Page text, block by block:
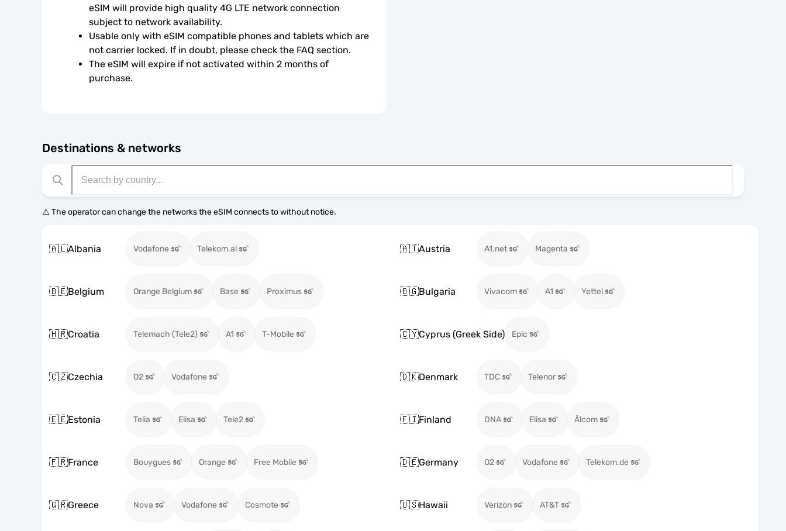
eSIM will provide high quality 4G LTE network connection
subject to network availability.
Usable only with eSIM compatible phones and tablets which are
not carrier locked. If in doubt, please check the FAQ section.
The eSIM will expire if not activated within 2 months of
purchase.
Destinations & networks
⚠️ The operator can change the networks the eSIM connects to without notice.
🇦🇱Albania Vodafone Telekom.al 🇦🇹Austria A1.net Magenta
🇧🇪Belgium Orange Belgium Base Proximus 🇧🇬Bulgaria Vivacom A1 Yettel
🇭🇷Croatia Telemach (Tele2) A1 T-Mobile 🇨🇾Cyprus (Greek Side) Epic
🇨🇿Czechia O2 Vodafone 🇩🇰Denmark TDC Telenor
🇪🇪Estonia Telia Elisa Tele2 🇫🇮Finland DNA Elisa Ålcom
🇫🇷France Bouygues Orange Free Mobile 🇩🇪Germany O2 Vodafone Telekom.de
🇬🇷Greece Nova Vodafone Cosmote 🇺🇸Hawaii Verizon AT&T